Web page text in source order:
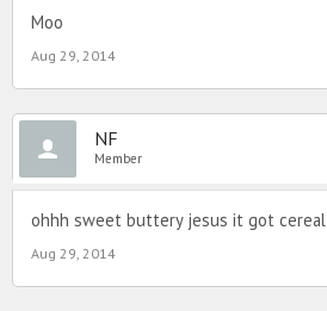
Moo
Aug 29, 2014
NF
Member
ohhh sweet buttery jesus it got
Aug 29, 2014